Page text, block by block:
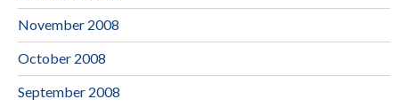
November 2008
October 2008
September 2008